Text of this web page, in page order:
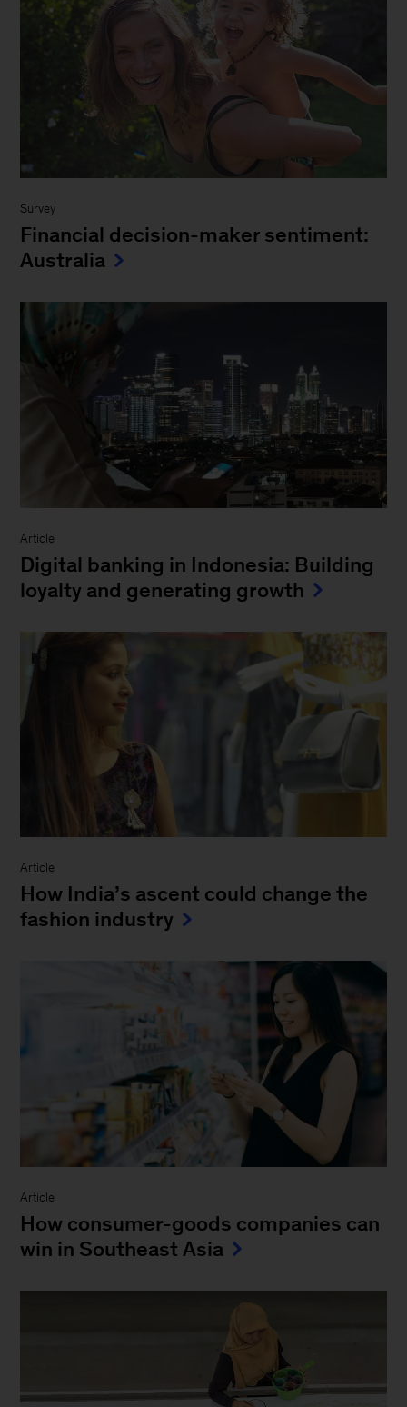
Survey
Financial decision-maker sentiment:
Australia
Article
Digital banking in Indonesia: Building
loyalty and generating growth
Article
How India’s ascent could change the
fashion industry
Article
How consumer-goods companies can
win in Southeast Asia